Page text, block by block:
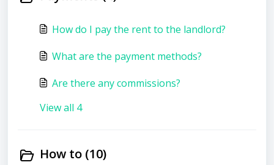
How do I pay the rent to the landlord?
What are the payment methods?
Are there any commissions?
View all 4
How to (10)